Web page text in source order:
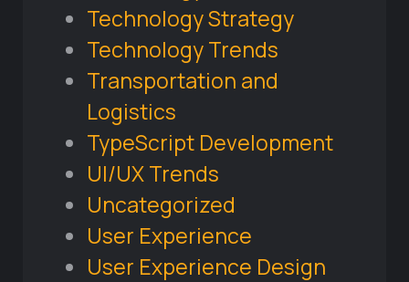
Technology Strategy
Technology Trends
Transportation and
Logistics
TypeScript Development
UI/UX Trends
Uncategorized
User Experience
User Experience Design